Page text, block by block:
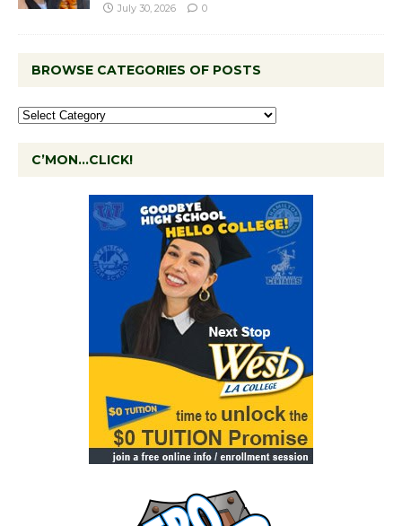
July 30, 2026 0
BROWSE CATEGORIES OF POSTS
C’MON…CLICK!